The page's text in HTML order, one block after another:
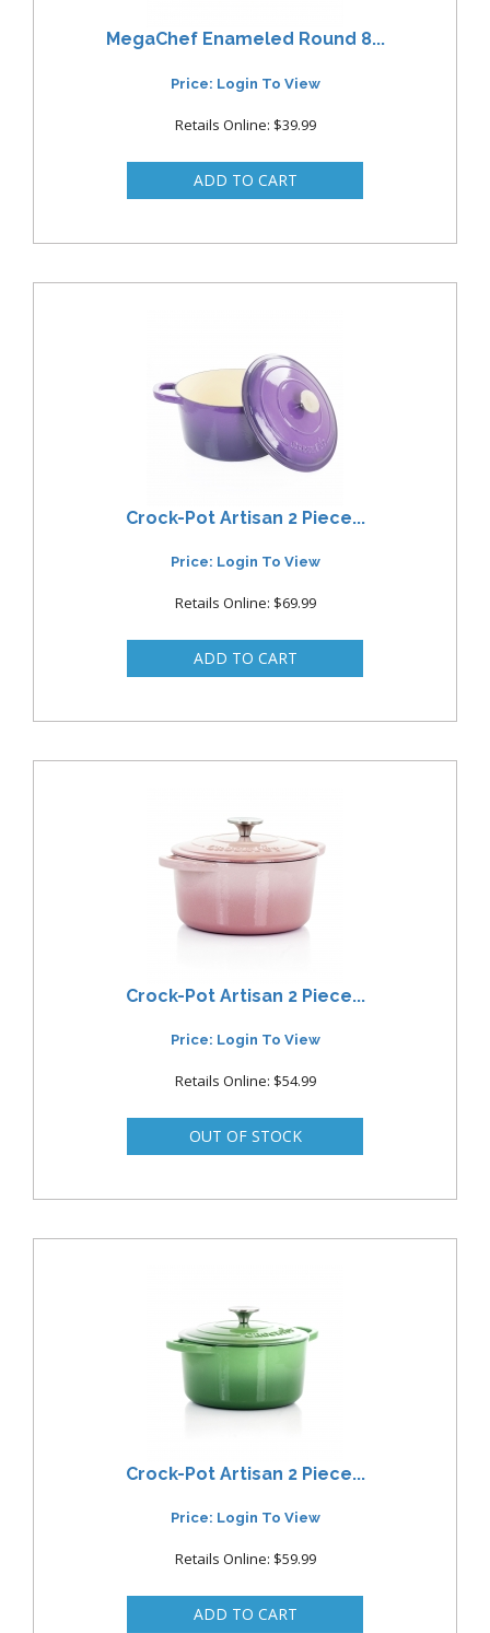
MegaChef Enameled Round 8...
Price: Login To View
Retails Online: $39.99
Crock-Pot Artisan 2 Piece...
Price: Login To View
Retails Online: $69.99
Crock-Pot Artisan 2 Piece...
Price: Login To View
Retails Online: $54.99
Crock-Pot Artisan 2 Piece...
Price: Login To View
Retails Online: $59.99